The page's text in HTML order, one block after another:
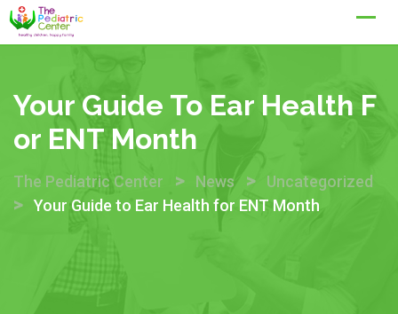
Skip
Your Guide To Ear Health F
Or ENT Month
The Pediatric Center > News > Uncategorized
> Your Guide to Ear Health for ENT Month